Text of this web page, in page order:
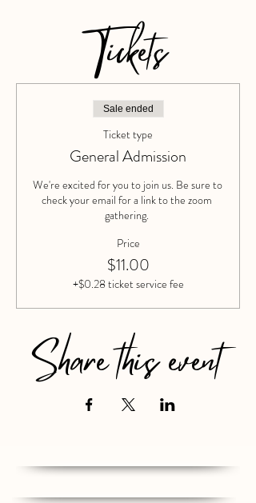
Tickets
Sale ended
Ticket type
General Admission
We're excited for you to join us. Be sure to
check your email for a link to the zoom
gathering.
Price
$11.00
+$0.28 ticket service fee
Share this event